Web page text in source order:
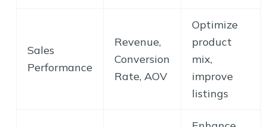
Sales
Performance
Revenue,
Conversion
Rate, AOV
Optimize
product
mix,
improve
listings